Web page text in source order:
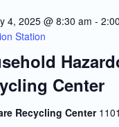
Center
4, 2025 @ 8:30 am -
Station
Recycling Center